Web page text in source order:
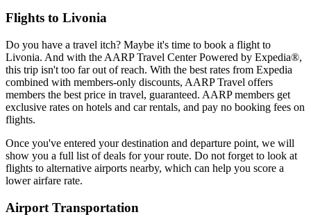
Flights to Livonia
Do you have a travel itch? Maybe it's time to book a flight to
Livonia. And with the AARP Travel Center Powered by Expedia®,
this trip isn't too far out of reach. With the best rates from Expedia
combined with members-only discounts, AARP Travel offers
members the best price in travel, guaranteed. AARP members get
exclusive rates on hotels and car rentals, and pay no booking fees on
flights.
Once you've entered your destination and departure point, we will
show you a full list of deals for your route. Do not forget to look at
flights to alternative airports nearby, which can help you score a
lower airfare rate.
Airport Transportation